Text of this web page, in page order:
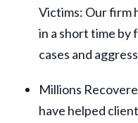
Victims: Our firm
in a short time by
cases and
Millions
have helped